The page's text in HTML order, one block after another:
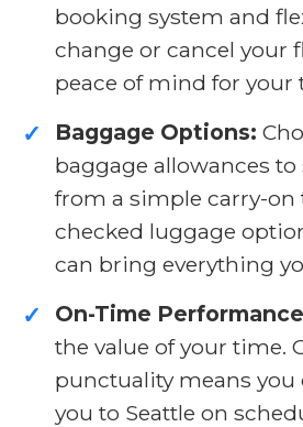
booking system and
change or cancel your
peace of mind for your
✓ Baggage Options:
baggage allowances
from a simple carry-
checked luggage
can bring everything
✓ On-Time
the value of your
punctuality means you
you to Seattle on